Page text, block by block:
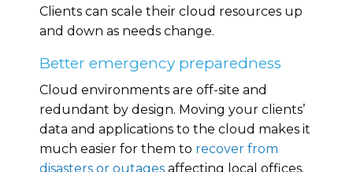
Clients can scale their cloud resources up
and down as needs change.
Better emergency preparedness
Cloud environments are off-site and
redundant by design. Moving your clients’
data and applications to the cloud makes it
much easier for them to recover from
disasters or outages affecting local offices.